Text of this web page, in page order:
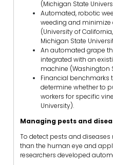
(Michigan State
Automated, robotic
weeding and
(University of
Michigan State
An automated grape
integrated with an
machine (Washington
Financial benchmarks
determine whether to
workers for specific
University).
Managing pests and
To detect pests and
than the human eye and
researchers developed